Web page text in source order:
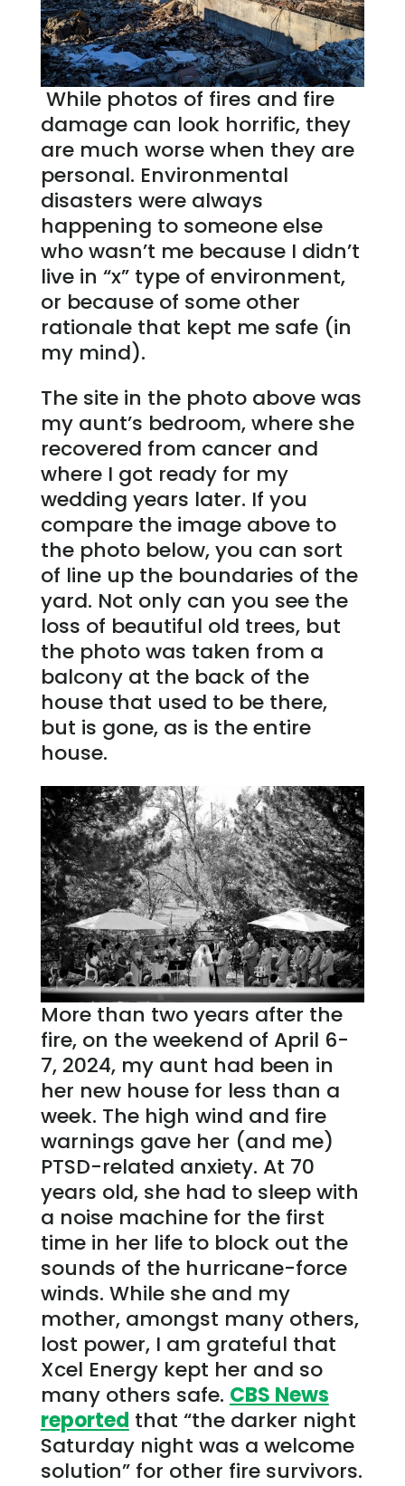
While photos of fires and fire
damage can look horrific, they
are much worse when they are
personal. Environmental
disasters were always
happening to someone else
who wasn’t me because I didn’t
live in “x” type of environment,
or because of some other
rationale that kept me safe (in
my mind).
The site in the photo above was
my aunt’s bedroom, where she
recovered from cancer and
where I got ready for my
wedding years later. If you
compare the image above to
the photo below, you can sort
of line up the boundaries of the
yard. Not only can you see the
loss of beautiful old trees, but
the photo was taken from a
balcony at the back of the
house that used to be there,
but is gone, as is the entire
house.
More than two years after the
fire, on the weekend of April 6-
7, 2024, my aunt had been in
her new house for less than a
week. The high wind and fire
warnings gave her (and me)
PTSD-related anxiety. At 70
years old, she had to sleep with
a noise machine for the first
time in her life to block out the
sounds of the hurricane-force
winds. While she and my
mother, amongst many others,
lost power, I am grateful that
Xcel Energy kept her and so
many others safe. CBS News
reported that “the darker night
Saturday night was a welcome
solution” for other fire survivors.